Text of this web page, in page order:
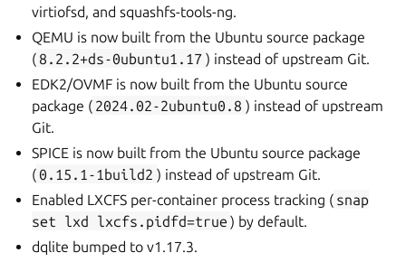
virtiofsd, and squashfs-tools-ng.
QEMU is now built from the Ubuntu source package
( 8.2.2+ds-0ubuntu1.17 ) instead of upstream Git.
EDK2/OVMF is now built from the Ubuntu source
package ( 2024.02-2ubuntu0.8 ) instead of upstream
Git.
SPICE is now built from the Ubuntu source package
(0.15.1-1build2 ) instead of upstream Git.
Enabled LXCFS per-container process tracking ( snap
set
lxd lxcfs.pidfd=true ) by default.
dqlite bumped to v1.17.3.